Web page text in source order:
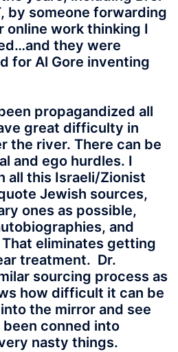
by someone forwarding
online work thinking I
they were
for Al Gore inventing
propagandized all
great difficulty in
the river. There can be
and ego hurdles. I
all this Israeli/Zionist
Jewish sources,
ones as possible,
and
eliminates getting
treatment. Dr.
sourcing process as
how difficult it can be
the mirror and see
been conned into
nasty things.